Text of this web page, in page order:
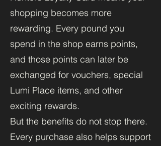
shopping becomes more
rewarding. Every pound you
spend in the shop earns points,
and those points can later be
exchanged for vouchers, special
Lumi Place items, and other
exciting rewards.
But the benefits do not stop there.
Every purchase also helps support